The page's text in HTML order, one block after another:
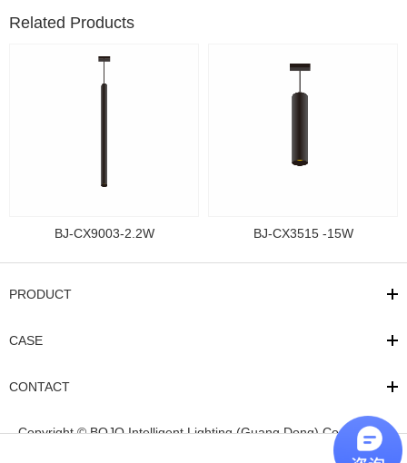
Related Products
BJ-CX9003-2.2W BJ-CX3515 -15W
PRODUCT
CASE
CONTACT
Copyright © BOJO Intelligent Lighting (Guang Dong) Co.,Ltd粤